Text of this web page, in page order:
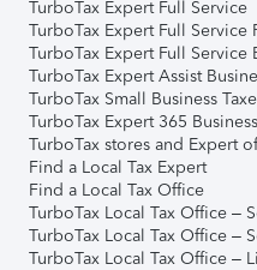
TurboTax Expert Full Service
TurboTax Expert Full Service
TurboTax Expert Full Service
TurboTax Expert Assist
TurboTax Small Business
TurboTax Expert 365
TurboTax stores and Expert
Find a Local Tax Expert
Find a Local Tax Office
TurboTax Local Tax Office –
TurboTax Local Tax Office –
TurboTax Local Tax Office –